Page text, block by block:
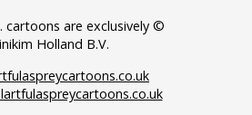
cartoons are exclusively ©
Holland B.V.